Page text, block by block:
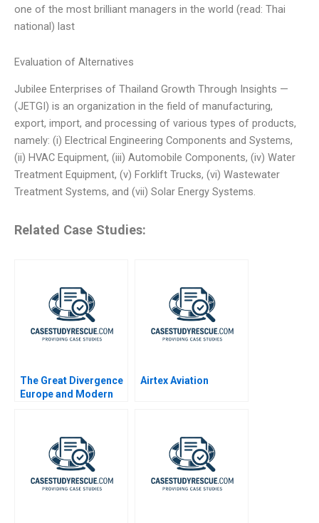
one of the most brilliant managers in the world (read: Thai
national) last
Evaluation of Alternatives
Jubilee Enterprises of Thailand Growth Through Insights —
(JETGI) is an organization in the field of manufacturing,
export, import, and processing of various types of products,
namely: (i) Electrical Engineering Components and Systems,
(ii) HVAC Equipment, (iii) Automobile Components, (iv) Water
Treatment Equipment, (v) Forklift Trucks, (vi) Wastewater
Treatment Systems, and (vii) Solar Energy Systems.
Related Case Studies:
The Great Divergence
Europe and Modern
Airtex Aviation